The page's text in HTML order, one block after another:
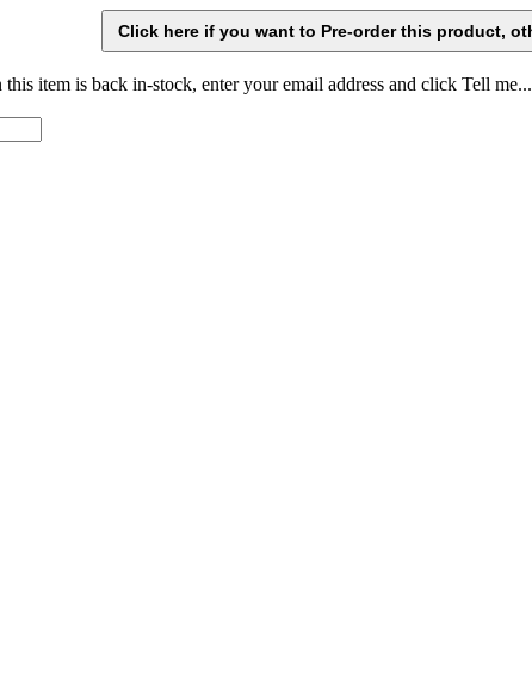
item is back in-stock, enter your email address and click Tell me...